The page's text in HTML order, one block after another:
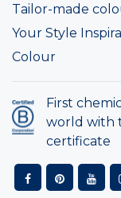
Tailor-made
Your Style
Colour
First
world with
certificate